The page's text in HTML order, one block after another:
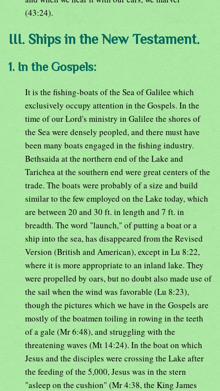
(43:24).
III. Ships in the New Testament.
1. In the Gospels:
It is the fishing-boats of the Sea of Galilee which
exclusively occupy attention in the Gospels. In the
time of our Lord's ministry in Galilee the shores of
the Sea were densely peopled, and there must have
been many boats engaged in the fishing industry.
Bethsaida at the northern end of the Lake and
Tarichea at the southern end were great centers of the
trade. The boats were probably of a size and build
similar to the few employed on the Lake today, which
are between 20 and 30 ft. in length and 7 ft. in
breadth. The word "launch," of putting a boat or a
ship into the sea, has disappeared from the Revised
Version (British and American), except in Lu 8:22,
where it is more appropriate to an inland lake. They
were propelled by oars, but no doubt also made use of
the sail when the wind was favorable (Lu 8:23),
though the pictures which we have in the Gospels are
mostly of the boatmen toiling in rowing in the teeth
of a gale (Mr 6:48), and struggling with the
threatening waves (Mt 14:24). In the boat on which
Jesus and the disciples were crossing the Lake after
the feeding of the 5,000, Jesus was in the stern
"asleep on the cushion" (Mr 4:38, the King James